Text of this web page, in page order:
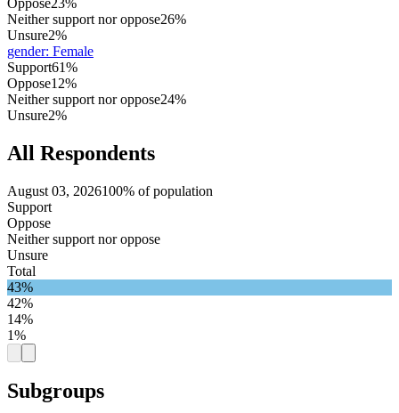
Neither support nor oppose26%
Unsure2%
gender: Female
Support61%
Oppose12%
Neither support nor oppose24%
Unsure2%
All Respondents
August 03, 2026100% of population
Support
Oppose
Neither support nor oppose
Unsure
Total
43%
42%
14%
1%
Subgroups